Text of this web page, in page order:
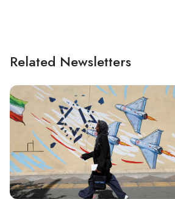
Related Newsletters